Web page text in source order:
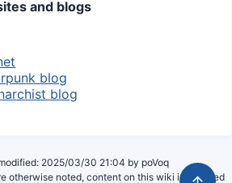
and blogs
blog
blog
2025/03/30 21:04 by poVoq
otherwise noted, content on this wiki is licensed